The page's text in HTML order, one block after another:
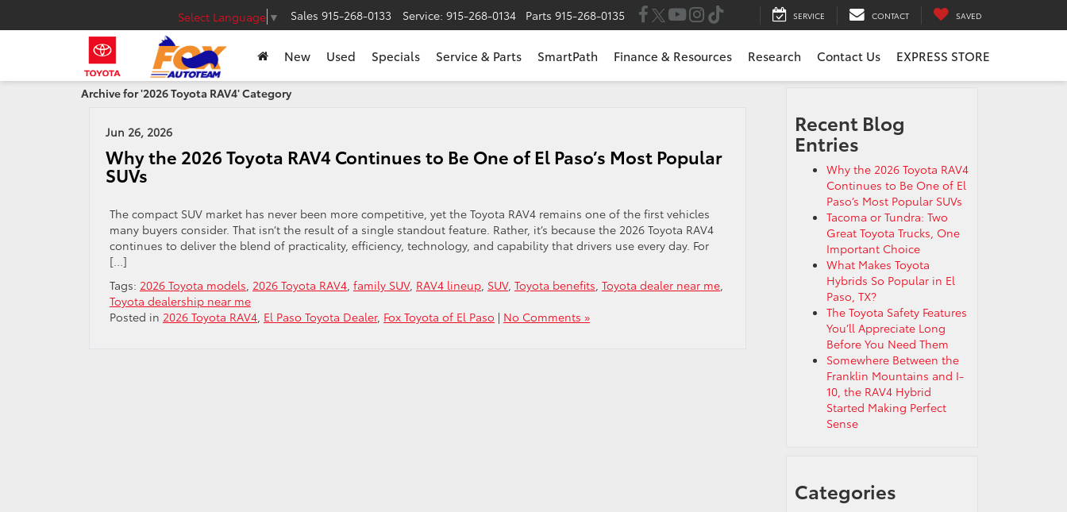
Select Language ▼ Sales 915-268-0133 Service: 915-268-0134 Parts 915-268-0135 SERVICE CONTACT SAVED
New Used Specials Service & Parts SmartPath Finance & Resources Research Contact Us EXPRESS STORE
Archive for '2026 Toyota RAV4' Category
Jun 26, 2026
Why the 2026 Toyota RAV4 Continues to Be One of El Paso’s Most Popular
SUVs
The compact SUV market has never been more competitive, yet the Toyota RAV4 remains one of the first vehicles
many buyers consider. That isn’t the result of a single standout feature. Rather, it’s because the 2026 Toyota RAV4
continues to deliver the blend of practicality, efficiency, technology, and capability that drivers use every day. For
[…]
Tags: 2026 Toyota models, 2026 Toyota RAV4, family SUV, RAV4 lineup, SUV, Toyota benefits, Toyota dealer near me,
Toyota dealership near me
Posted in 2026 Toyota RAV4, El Paso Toyota Dealer, Fox Toyota of El Paso | No Comments »
Recent Blog
Entries
Why the 2026 Toyota RAV4
Continues to Be One of El
Paso’s Most Popular SUVs
Tacoma or Tundra: Two
Great Toyota Trucks, One
Important Choice
What Makes Toyota
Hybrids So Popular in El
Paso, TX?
The Toyota Safety Features
You’ll Appreciate Long
Before You Need Them
Somewhere Between the
Franklin Mountains and I-
10, the RAV4 Hybrid
Started Making Perfect
Sense
Categories